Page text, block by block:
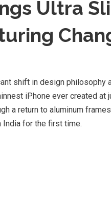
Ultra
shift in design philosophy
iPhone ever created at
a return to aluminum
India for the first time.